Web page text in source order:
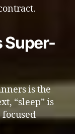
Super-
is the
“sleep” is
focused